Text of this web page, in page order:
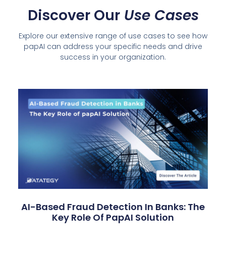
Discover OurUse Cases
Explore our extensive range of use cases to see how
papAI can address your specific needs and drive
success in your organization.
AI-Based Fraud Detection In Banks: The
Key Role Of PapAI Solution